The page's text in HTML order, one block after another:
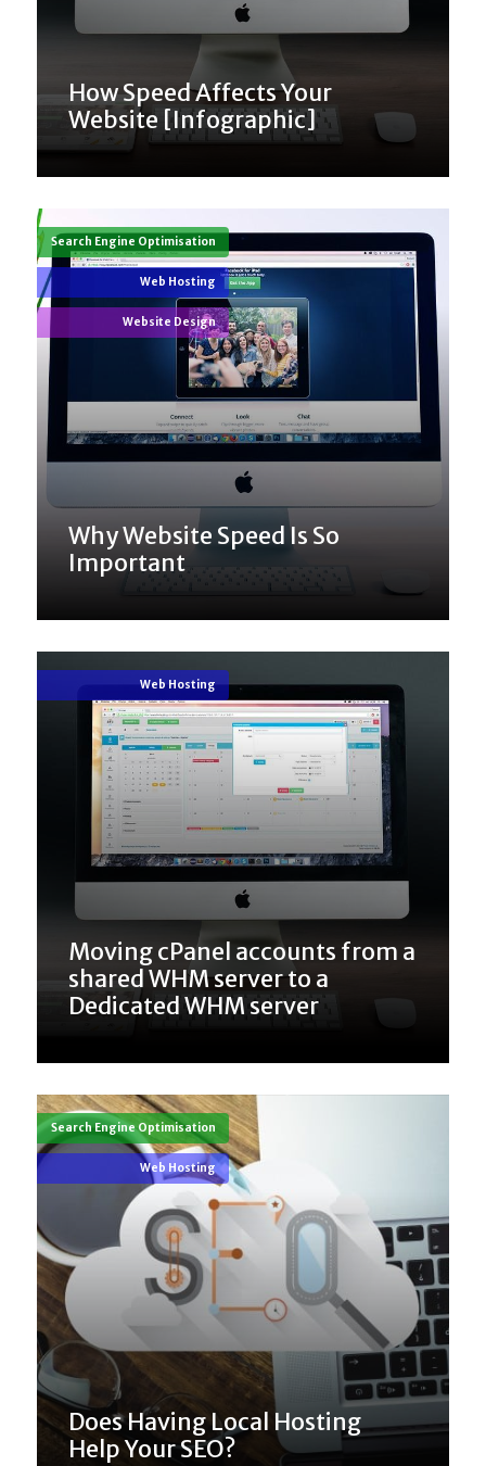
How Speed Affects Your
Website [Infographic]
Search Engine Optimisation
Web Hosting
Website Design
Why Website Speed Is So
Important
Web Hosting
Moving cPanel accounts from a
shared WHM server to a
Dedicated WHM server
Search Engine Optimisation
Web Hosting
Does Having Local Hosting
Help Your SEO?